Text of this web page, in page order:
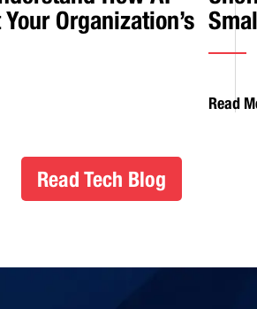
Organization’s
Read
Read Tech Blog